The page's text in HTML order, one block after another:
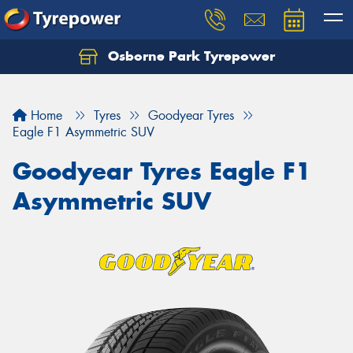
Osborne Park Tyrepower
Home Tyres
Goodyear Tyres
Eagle F1 Asymmetric SUV
Goodyear Tyres Eagle F1
Asymmetric SUV
Let us know what you need, and our team will
Your details